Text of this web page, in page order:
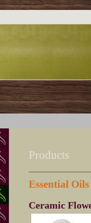
Products
Essential Oils
Ceramic